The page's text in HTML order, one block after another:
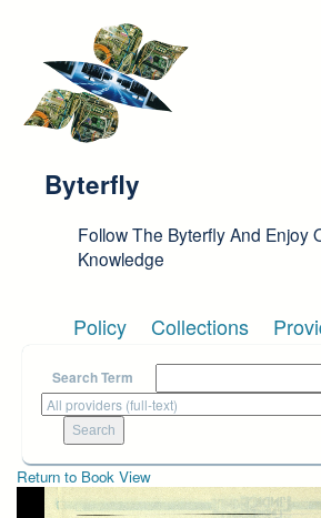
Byterfly
Follow The Byterfly And Enjoy
Knowledge
Policy Collections
Search Term
Return to Book View